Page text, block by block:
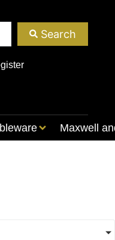
Search
Maxwell